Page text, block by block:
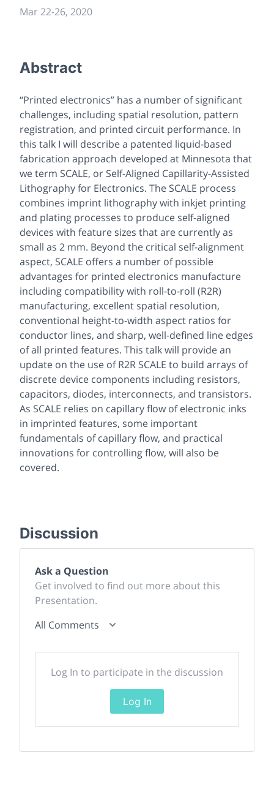
Mar 22-26, 2020
Abstract
“Printed electronics” has a number of significant
challenges, including spatial resolution, pattern
registration, and printed circuit performance. In
this talk I will describe a patented liquid-based
fabrication approach developed at Minnesota that
we term SCALE, or Self-Aligned Capillarity-Assisted
Lithography for Electronics. The SCALE process
combines imprint lithography with inkjet printing
and plating processes to produce self-aligned
devices with feature sizes that are currently as
small as 2 mm. Beyond the critical self-alignment
aspect, SCALE offers a number of possible
advantages for printed electronics manufacture
including compatibility with roll-to-roll (R2R)
manufacturing, excellent spatial resolution,
conventional height-to-width aspect ratios for
conductor lines, and sharp, well-defined line edges
of all printed features. This talk will provide an
update on the use of R2R SCALE to build arrays of
discrete device components including resistors,
capacitors, diodes, interconnects, and transistors.
As SCALE relies on capillary flow of electronic inks
in imprinted features, some important
fundamentals of capillary flow, and practical
innovations for controlling flow, will also be
covered.
Discussion
Ask a Question
Get involved to find out more about this
Presentation.
All Comments
Log In to participate in the discussion
Log In